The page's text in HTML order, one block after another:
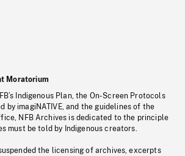
Moratorium
Indigenous Plan, the On-Screen Protocols
by imagiNATIVE, and the guidelines of the
NFB Archives is dedicated to the principle
must be told by Indigenous creators.
the licensing of archives, excerpts